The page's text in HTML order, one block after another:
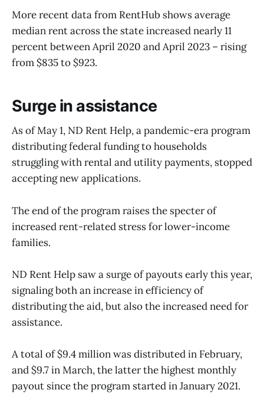
More recent data from RentHub shows average
median rent across the state increased nearly 11
percent between April 2020 and April 2023 – rising
from $835 to $923.
Surge in assistance
As of May 1, ND Rent Help, a pandemic-era program
distributing federal funding to households
struggling with rental and utility payments, stopped
accepting new applications.
The end of the program raises the specter of
increased rent-related stress for lower-income
families.
ND Rent Help saw a surge of payouts early this year,
signaling both an increase in efficiency of
distributing the aid, but also the increased need for
assistance.
A total of $9.4 million was distributed in February,
and $9.7 in March, the latter the highest monthly
payout since the program started in January 2021.